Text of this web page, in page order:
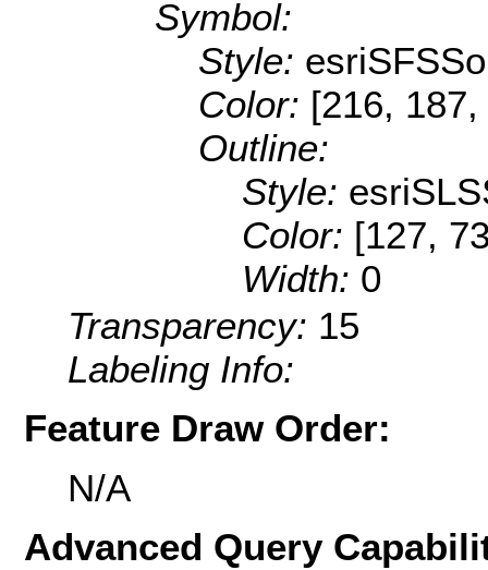
Symbol:
Style:
Color: [216,
Outline:
Style:
Color: [127,
Width: 0
Transparency: 15
Labeling Info:
Feature Draw Order:
N/A
Advanced Query